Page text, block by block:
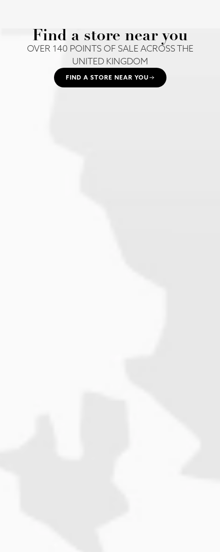
Find a store near you
OVER 140 POINTS OF SALE ACROSS THE
UNITED KINGDOM
FIND A STORE NEAR YOU